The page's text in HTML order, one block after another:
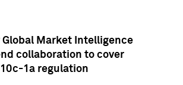
Global Market Intelligence
collaboration to cover
1a regulation